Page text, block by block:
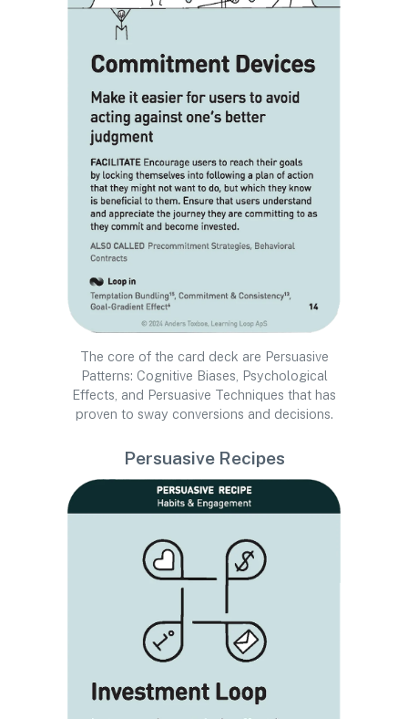
The core of the card deck are Persuasive
Patterns: Cognitive Biases, Psychological
Effects, and Persuasive Techniques that has
proven to sway conversions and decisions.
Persuasive Recipes